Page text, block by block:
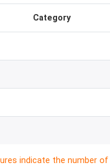
Category
indicate the number